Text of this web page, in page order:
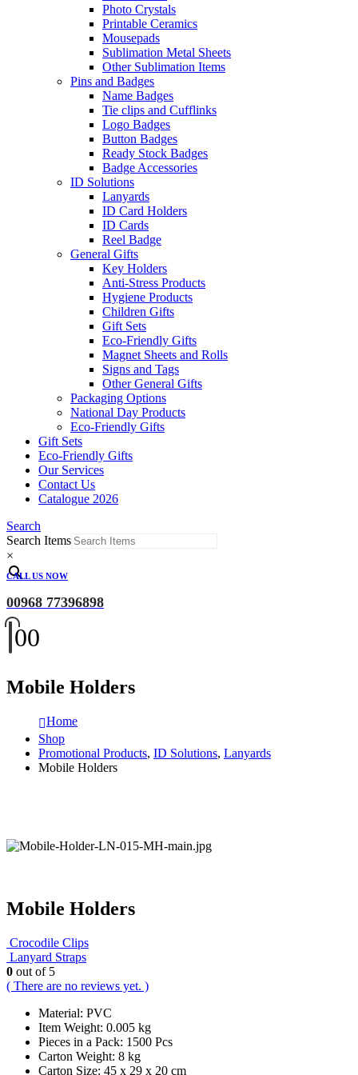
Photo Crystals
Printable Ceramics
Mousepads
Sublimation Metal Sheets
Other Sublimation Items
Pins and Badges
Name Badges
Tie clips and Cufflinks
Logo Badges
Button Badges
Ready Stock Badges
Badge Accessories
ID Solutions
Lanyards
ID Card Holders
ID Cards
Reel Badge
General Gifts
Key Holders
Anti-Stress Products
Hygiene Products
Children Gifts
Gift Sets
Eco-Friendly Gifts
Magnet Sheets and Rolls
Signs and Tags
Other General Gifts
Packaging Options
National Day Products
Eco-Friendly Gifts
Gift Sets
Eco-Friendly Gifts
Our Services
Contact Us
Catalogue 2026
Search
Search Items
×
CALL US NOW
00968 77396898
00
Mobile Holders
Home
Shop
Promotional Products, ID Solutions, Lanyards
Mobile Holders
Mobile Holders
Crocodile Clips
Lanyard Straps
0 out of 5
( There are no reviews yet. )
Material: PVC
Item Weight: 0.005 kg
Pieces in a Pack: 1500 Pcs
Carton Weight: 8 kg
Carton Size: 45 x 29 x 20 cm